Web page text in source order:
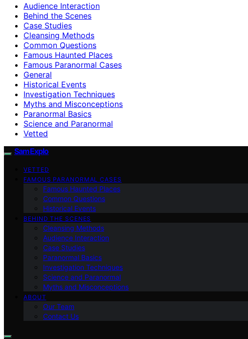
Audience Interaction
Behind the Scenes
Case Studies
Cleansing Methods
Common Questions
Famous Haunted Places
Famous Paranormal Cases
General
Historical Events
Investigation Techniques
Myths and Misconceptions
Paranormal Basics
Science and Paranormal
Vetted
SamExplo
VETTED
FAMOUS PARANORMAL CASES
Famous Haunted Places
Common Questions
Historical Events
BEHIND THE SCENES
Cleansing Methods
Audience Interaction
Case Studies
Paranormal Basics
Investigation Techniques
Science and Paranormal
Myths and Misconceptions
ABOUT
Our Team
Contact Us